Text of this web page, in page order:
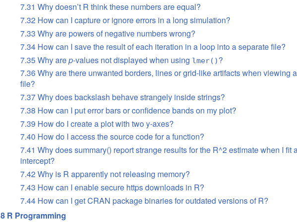
7.31 Why doesn’t R think these numbers are equal?
7.32 How can I capture or ignore errors in a long simulation?
7.33 Why are powers of negative numbers wrong?
7.34 How can I save the result of each iteration in a loop into a separate file?
7.35 Why arep-values not displayed when using lmer() ?
7.36 Why are there unwanted borders, lines or grid-like artifacts when viewing
file?
7.37 Why does backslash behave strangely inside strings?
7.38 How can I put error bars or confidence bands on my plot?
7.39 How do I create a plot with two y-axes?
7.40 How do I access the source code for a function?
7.41 Why does summary() report strange results for the R^2 estimate when I fit
intercept?
7.42 Why is R apparently not releasing memory?
7.43 How can I enable secure https downloads in R?
7.44 How can I get CRAN package binaries for outdated versions of R?
8 R Programming